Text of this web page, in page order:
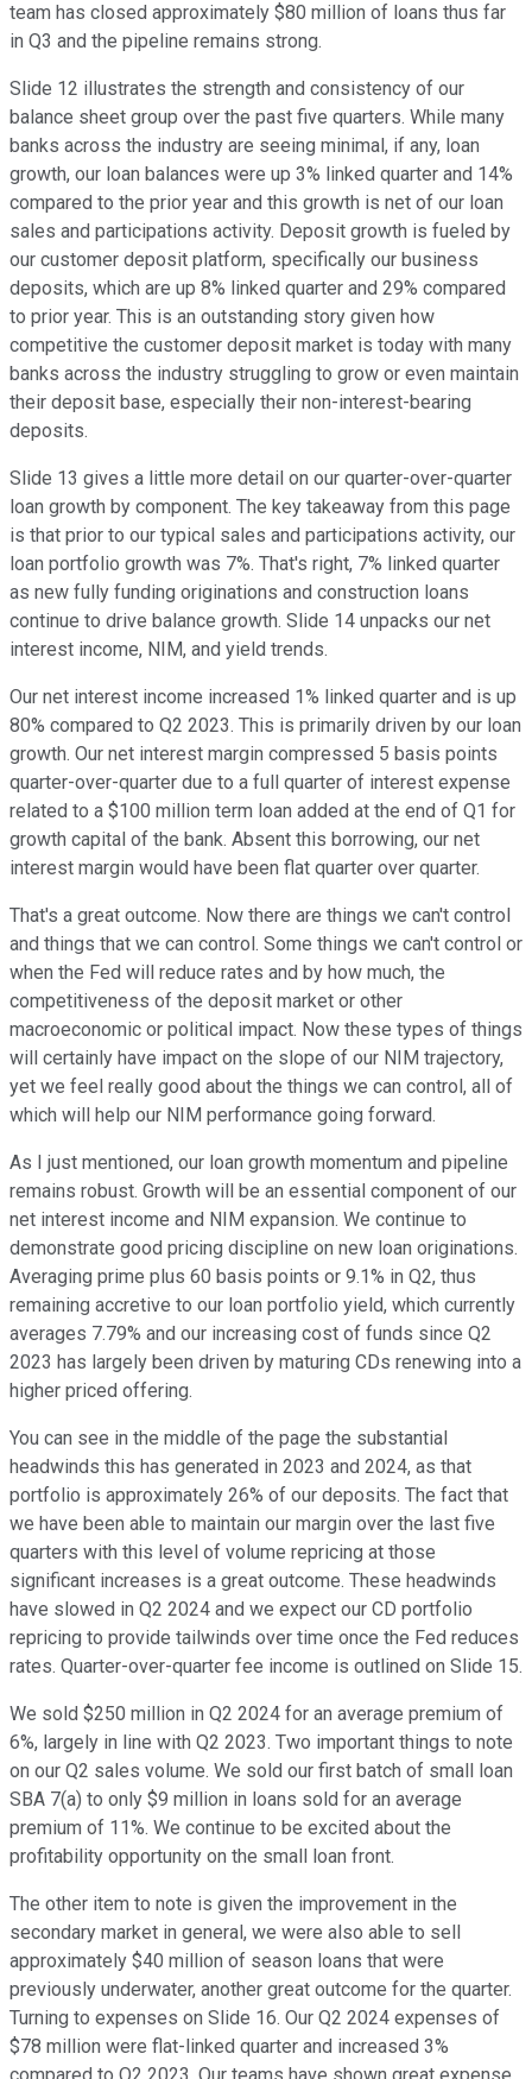
team has closed approximately $80 million of loans thus far
in Q3 and the pipeline remains strong.
Slide 12 illustrates the strength and consistency of our
balance sheet group over the past five quarters. While many
banks across the industry are seeing minimal, if any, loan
growth, our loan balances were up 3% linked quarter and 14%
compared to the prior year and this growth is net of our loan
sales and participations activity. Deposit growth is fueled by
our customer deposit platform, specifically our business
deposits, which are up 8% linked quarter and 29% compared
to prior year. This is an outstanding story given how
competitive the customer deposit market is today with many
banks across the industry struggling to grow or even maintain
their deposit base, especially their non-interest-bearing
deposits.
Slide 13 gives a little more detail on our quarter-over-quarter
loan growth by component. The key takeaway from this page
is that prior to our typical sales and participations activity, our
loan portfolio growth was 7%. That's right, 7% linked quarter
as new fully funding originations and construction loans
continue to drive balance growth. Slide 14 unpacks our net
interest income, NIM, and yield trends.
Our net interest income increased 1% linked quarter and is up
80% compared to Q2 2023. This is primarily driven by our loan
growth. Our net interest margin compressed 5 basis points
quarter-over-quarter due to a full quarter of interest expense
related to a $100 million term loan added at the end of Q1 for
growth capital of the bank. Absent this borrowing, our net
interest margin would have been flat quarter over quarter.
That's a great outcome. Now there are things we can't control
and things that we can control. Some things we can't control or
when the Fed will reduce rates and by how much, the
competitiveness of the deposit market or other
macroeconomic or political impact. Now these types of things
will certainly have impact on the slope of our NIM trajectory,
yet we feel really good about the things we can control, all of
which will help our NIM performance going forward.
As I just mentioned, our loan growth momentum and pipeline
remains robust. Growth will be an essential component of our
net interest income and NIM expansion. We continue to
demonstrate good pricing discipline on new loan originations.
Averaging prime plus 60 basis points or 9.1% in Q2, thus
remaining accretive to our loan portfolio yield, which currently
averages 7.79% and our increasing cost of funds since Q2
2023 has largely been driven by maturing CDs renewing into a
higher priced offering.
You can see in the middle of the page the substantial
headwinds this has generated in 2023 and 2024, as that
portfolio is approximately 26% of our deposits. The fact that
we have been able to maintain our margin over the last five
quarters with this level of volume repricing at those
significant increases is a great outcome. These headwinds
have slowed in Q2 2024 and we expect our CD portfolio
repricing to provide tailwinds over time once the Fed reduces
rates. Quarter-over-quarter fee income is outlined on Slide 15.
We sold $250 million in Q2 2024 for an average premium of
6%, largely in line with Q2 2023. Two important things to note
on our Q2 sales volume. We sold our first batch of small loan
SBA 7(a) to only $9 million in loans sold for an average
premium of 11%. We continue to be excited about the
profitability opportunity on the small loan front.
The other item to note is given the improvement in the
secondary market in general, we were also able to sell
approximately $40 million of season loans that were
previously underwater, another great outcome for the quarter.
Turning to expenses on Slide 16. Our Q2 2024 expenses of
$78 million were flat-linked quarter and increased 3%